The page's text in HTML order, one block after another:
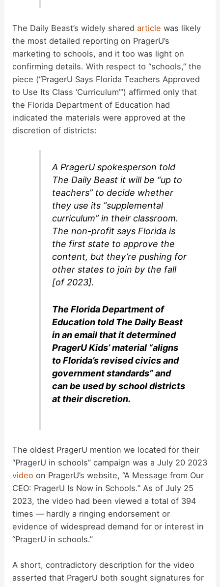
The Daily Beast’s widely sharedarticle was likely
the most detailed reporting on PragerU’s
marketing to schools, and it too was light on
confirming details. With respect to “schools,” the
piece (“PragerU Says Florida Teachers Approved
to Use Its Class ‘Curriculum’”) affirmed only that
the Florida Department of Education had
indicated the materials were approved at the
discretion of districts:
A PragerU spokesperson told
The Daily Beast it will be “up to
teachers” to decide whether
they use its “supplemental
curriculum” in their classroom.
The non-profit says Florida is
the first state to approve the
content, but they’re pushing for
other states to join by the fall
[of 2023].
The Florida Department of
Education told The Daily Beast
in an email that it determined
PragerU Kids’ material “aligns
to Florida’s revised civics and
government standards” and
can be used by school districts
at their discretion.
The oldest PragerU mention we located for their
“PragerU in schools” campaign was a July 20 2023
video on PragerU’s website, “A Message from Our
CEO: PragerU Is Now in Schools.” As of July 25
2023, the video had been viewed a total of 394
times — hardly a ringing endorsement or
evidence of widespread demand for or interest in
“PragerU in schools.”
A short, contradictory description for the video
asserted that PragerU both sought signatures for